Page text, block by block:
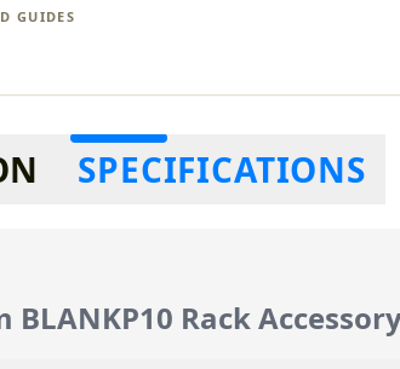
GUIDES
SPECIFICATIONS
BLANKP10 Rack